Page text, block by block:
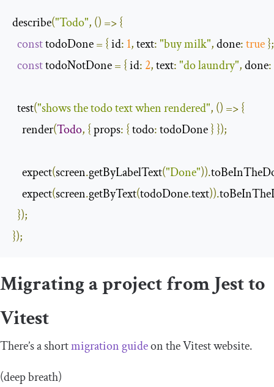
describe("Todo", () =>{
const todoDone = {id: 1,text:"buy milk",done:true};
const todoNotDone = {id: 2,text:"do laundry",done:
  test
("shows the todo text when rendered", () =>{
    render
(Todo, {props: {todo: todoDone } });
    expect
(screen.getByLabelText("Done")).
    expect
(screen.getByText(todoDone.text)).
});
});
Migrating a project from Jest to
Vitest
There’s a shortmigration guideon the Vitest website.
(deep breath)